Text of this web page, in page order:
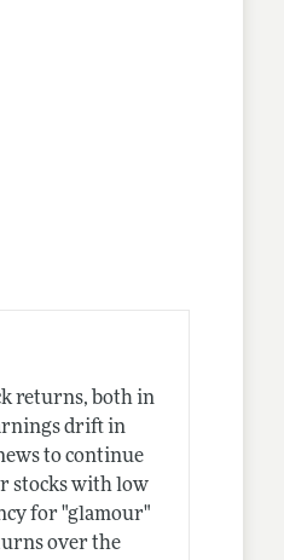
returns, both in
drift in
to continue
stocks with low
for "glamour"
over the